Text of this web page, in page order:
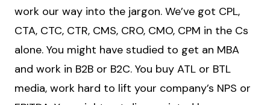
work our way into the jargon. We’ve got CPL,
CTA, CTC, CTR, CMS, CRO, CMO, CPM in the Cs
alone. You might have studied to get an MBA
and work in B2B or B2C. You buy ATL or BTL
media, work hard to lift your company’s NPS or